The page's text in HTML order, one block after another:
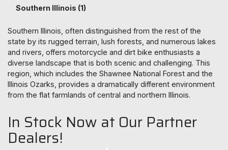
Southern Illinois (1)
Southern Illinois, often distinguished from the rest of the
state by its rugged terrain, lush forests, and numerous lakes
and rivers, offers motorcycle and dirt bike enthusiasts a
diverse landscape that is both scenic and challenging. This
region, which includes the Shawnee National Forest and the
Illinois Ozarks, provides a dramatically different environment
from the flat farmlands of central and northern Illinois.
In Stock Now at Our Partner
Dealers!